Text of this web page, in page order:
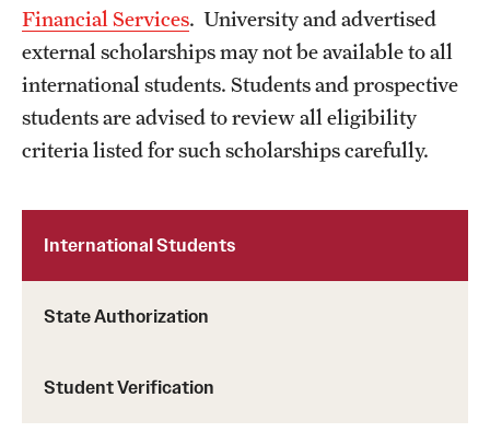
International Students
State Authorization
Student Verification
Financial Services. University and advertised
external scholarships may not be available to all
international students. Students and prospective
students are advised to review all eligibility
criteria listed for such scholarships carefully.